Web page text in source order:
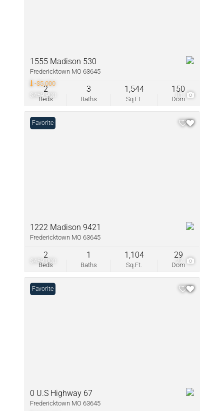
$459,900
-$5,000
81
1555 Madison 530
Fredericktown MO 63645
Beds
2
Baths
3
Sq.Ft.
1,544
Dom
150
$459,000 27
Favorite
1222 Madison 9421
Fredericktown MO 63645
Beds
2
Baths
1
Sq.Ft.
1,104
Dom
29
Favorite
0 U.S Highway 67
Fredericktown MO 63645